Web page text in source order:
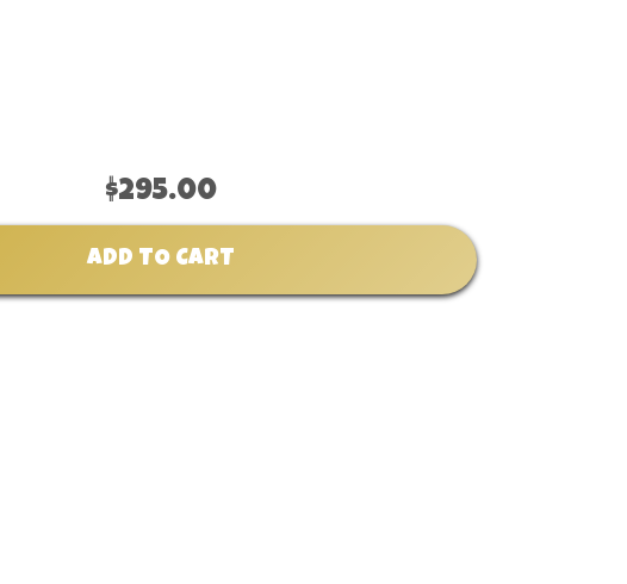
$295.00
ADD TO CART